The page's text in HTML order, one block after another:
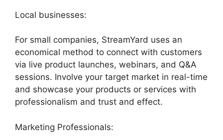
Local businesses:
For small companies, StreamYard uses an
economical method to connect with customers
via live product launches, webinars, and Q&A
sessions. Involve your target market in real-time
and showcase your products or services with
professionalism and trust and effect.
Marketing Professionals: